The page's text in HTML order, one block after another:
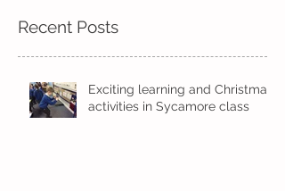
Recent Posts
Exciting learning and Christmas
activities in Sycamore class